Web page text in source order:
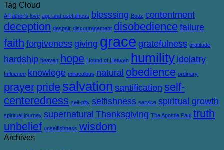
Tag Cloud
A Father's love age and usefulness blesssing Boaz contentment
deception despair discouragement disobedience failure
faith forgiveness giving grace gratefulness gratitude
hardship heaven hope Hound of Heaven humility idolatry
Influence knowlege miraculous natural obedience ordinary
prayer pride salvation santification self-
centeredness self-pity selfishness service spiritual growth
spiritual journey supernatural Thanksgiving The Apostle Paul truth
unbelief unselfishness wisdom
Archives